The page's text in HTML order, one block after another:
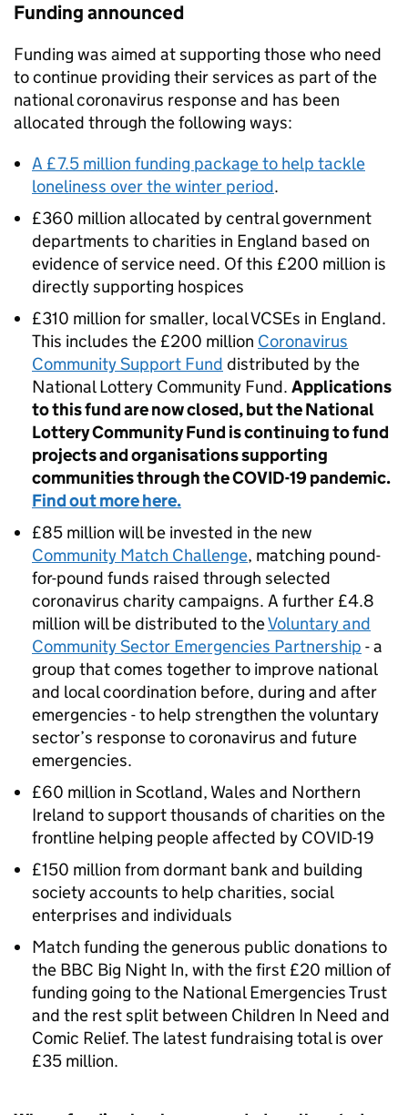
Funding announced
Funding was aimed at supporting those who need
to continue providing their services as part of the
national coronavirus response and has been
allocated through the following ways:
A £7.5 million funding package to help tackle
loneliness over the winter period.
£360 million allocated by central government
departments to charities in England based on
evidence of service need. Of this £200 million is
directly supporting hospices
£310 million for smaller, local VCSEs in England.
This includes the £200 million Coronavirus
Community Support Fund distributed by the
National Lottery Community Fund. Applications
to this fund are now closed, but the National
Lottery Community Fund is continuing to fund
projects and organisations supporting
communities through the COVID-19 pandemic.
Find out more here.
£85 million will be invested in the new
Community Match Challenge, matching pound-
for-pound funds raised through selected
coronavirus charity campaigns. A further £4.8
million will be distributed to theVoluntary and
Community Sector Emergencies Partnership - a
group that comes together to improve national
and local coordination before, during and after
emergencies - to help strengthen the voluntary
sector’s response to coronavirus and future
emergencies.
£60 million in Scotland, Wales and Northern
Ireland to support thousands of charities on the
frontline helping people affected by COVID-19
£150 million from dormant bank and building
society accounts to help charities, social
enterprises and individuals
Match funding the generous public donations to
the BBC Big Night In, with the first £20 million of
funding going to the National Emergencies Trust
and the rest split between Children In Need and
Comic Relief. The latest fundraising total is over
£35 million.